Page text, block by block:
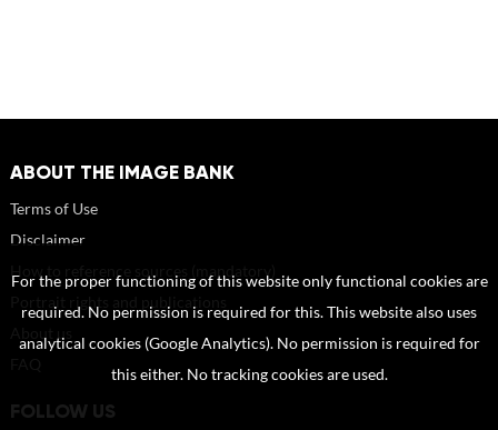
ABOUT THE IMAGE BANK
Terms of Use
Disclaimer
FOLLOW US
For the proper functioning of this website only functional cookies are
required. No permission is required for this. This website also uses
analytical cookies (Google Analytics). No permission is required for
this either. No tracking cookies are used.